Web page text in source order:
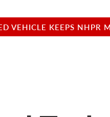
VEHICLE KEEPS NHPR